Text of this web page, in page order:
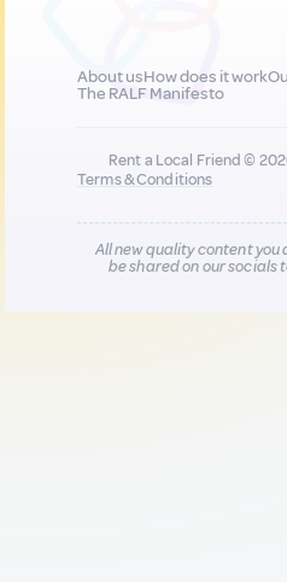
About usHow does it work
The RALF Manifesto
Rent a Local Friend ©
Terms & Conditions
All new quality content
be shared on our socials